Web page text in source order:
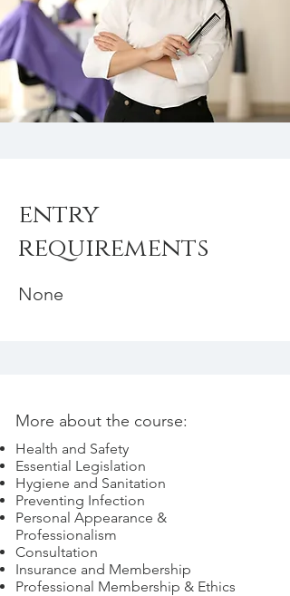
entry
requirements
None
More about the course:
Health and Safety
Essential Legislation
Hygiene and Sanitation
Preventing Infection
Personal Appearance &
Professionalism
Consultation
Insurance and Membership
Professional Membership & Ethics